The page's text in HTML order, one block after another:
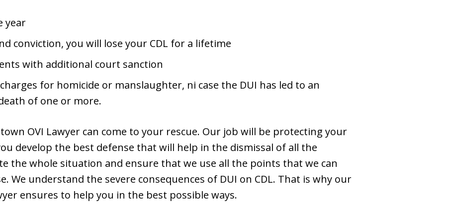
year
conviction, you will lose your CDL for a lifetime
with additional court sanction
for homicide or manslaughter, ni case the DUI has led to an
of one or more.
OVI Lawyer can come to your rescue. Our job will be protecting your
develop the best defense that will help in the dismissal of all the
the whole situation and ensure that we use all the points that we can
We understand the severe consequences of DUI on CDL. That is why our
ensures to help you in the best possible ways.